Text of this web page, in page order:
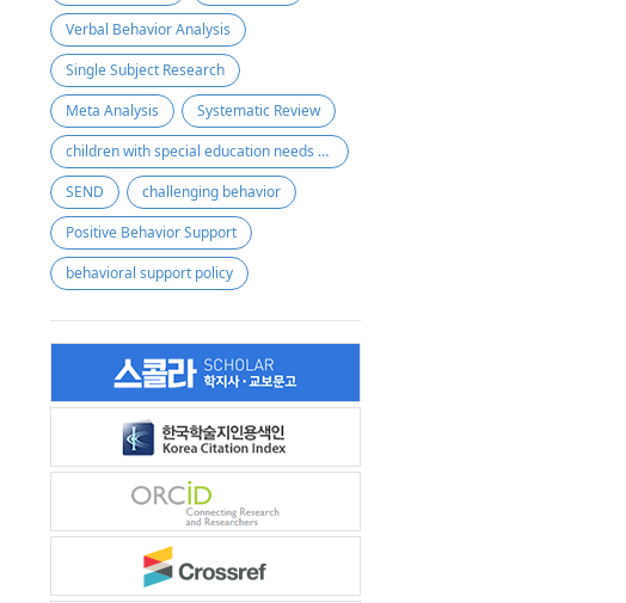
Verbal Behavior Analysis
Single Subject Research
Meta Analysis
Systematic Review
children with special education needs and disabilities
SEND
challenging behavior
Positive Behavior Support
behavioral support policy